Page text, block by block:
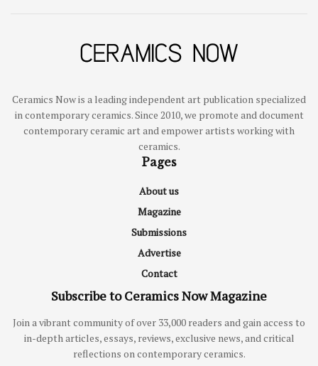
Ceramics Now is a leading independent art publication specialized
in contemporary ceramics. Since 2010, we promote and document
contemporary ceramic art and empower artists working with
ceramics.
Pages
About us
Magazine
Submissions
Advertise
Contact
Subscribe to Ceramics Now Magazine
Join a vibrant community of over 33,000 readers and gain access to
in-depth articles, essays, reviews, exclusive news, and critical
reflections on contemporary ceramics.